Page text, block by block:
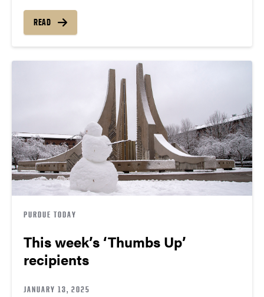
READ
PURDUE TODAY
This week’s ‘Thumbs Up’
recipients
JANUARY 13, 2025